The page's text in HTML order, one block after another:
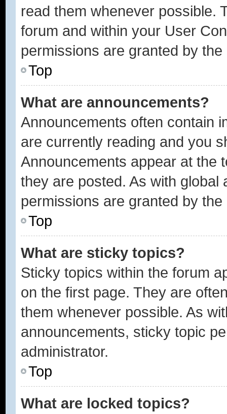
read them whenever possible.
forum and within your User
permissions are granted by
Top
What are announcements?
Announcements often contain
are currently reading and you
Announcements appear at the
they are posted. As with
permissions are granted by
Top
What are sticky topics?
Sticky topics within the forum
on the first page. They are
them whenever possible. As
announcements, sticky topic
administrator.
Top
What are locked topics?